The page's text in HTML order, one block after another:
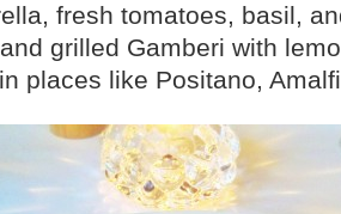
fresh tomatoes, basil,
grilled Gamberi with
places like Positano,